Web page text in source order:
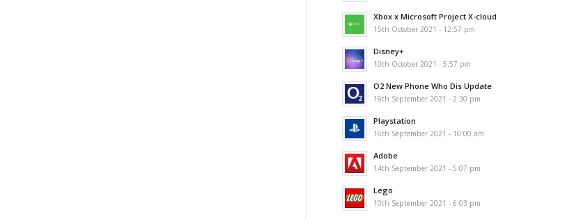
Xbox x Microsoft Project X-cloud
15th October 2021 - 12:57 pm
Disney+
10th October 2021 - 5:57 pm
O2 New Phone Who Dis Update
16th September 2021 - 2:30 pm
Playstation
16th September 2021 - 10:00 am
Adobe
14th September 2021 - 5:07 pm
Lego
10th September 2021 - 6:03 pm